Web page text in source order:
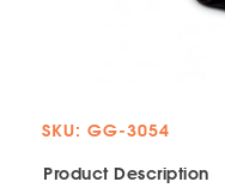
SKU: GG-3054
Product Description